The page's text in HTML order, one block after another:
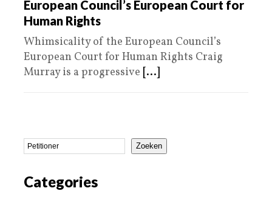
European Council’s European Court for
Human Rights
Whimsicality of the European Council’s
European Court for Human Rights Craig
Murray is a progressive [...]
Zoeken
Categories